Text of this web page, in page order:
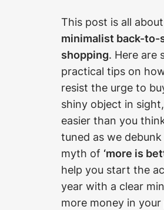
This post is all about
minimalist back-to-
shopping. Here are
practical tips on
resist the urge to
shiny object in sight,
easier than you
tuned as we
myth of ‘more is
help you start the
year with a clear
more money in